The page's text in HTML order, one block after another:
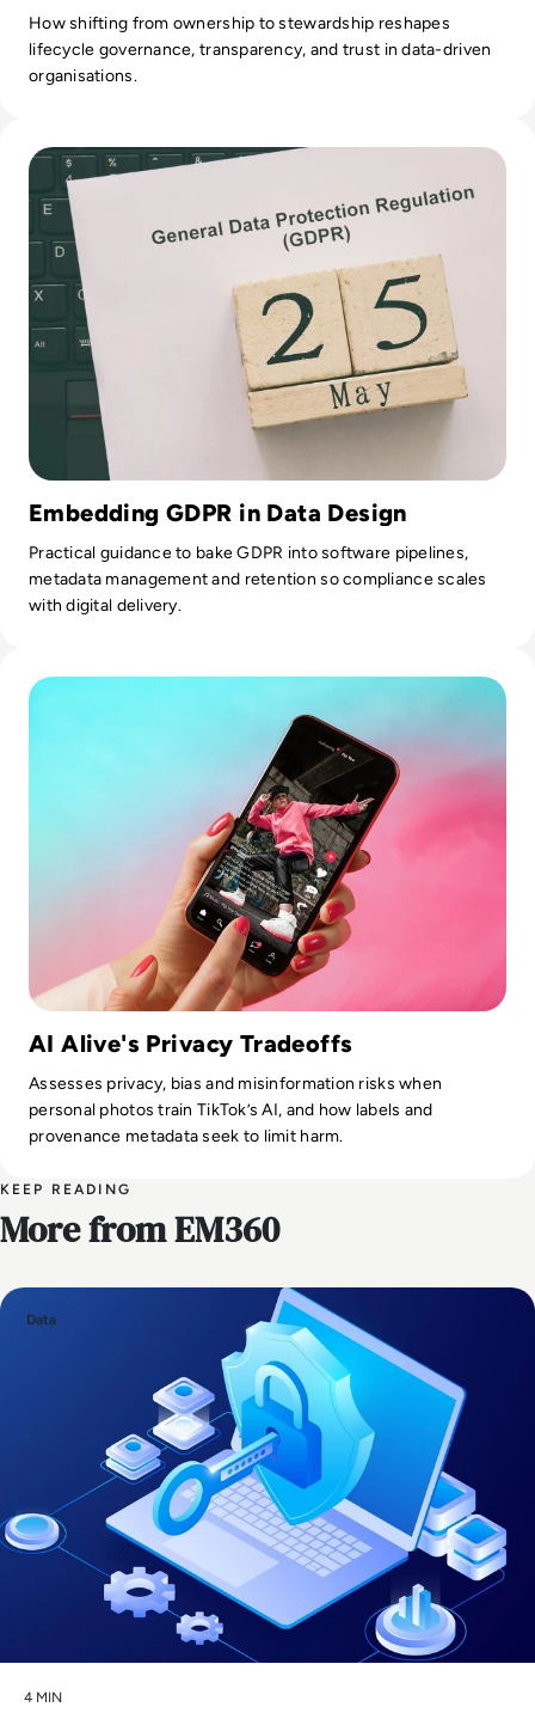
How shifting from ownership to stewardship reshapes
lifecycle governance, transparency, and trust in data-driven
organisations.
Embedding GDPR in Data Design
Practical guidance to bake GDPR into software pipelines,
metadata management and retention so compliance scales
with digital delivery.
AI Alive's Privacy Tradeoffs
Assesses privacy, bias and misinformation risks when
personal photos train TikTok’s AI, and how labels and
provenance metadata seek to limit harm.
KEEP READING
More from EM360
Data
4 MIN